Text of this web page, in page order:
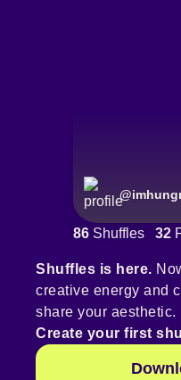
@
86 Shuffles 32
Shuffles is here.
creative energy and
share your aesthetic.
Create your first